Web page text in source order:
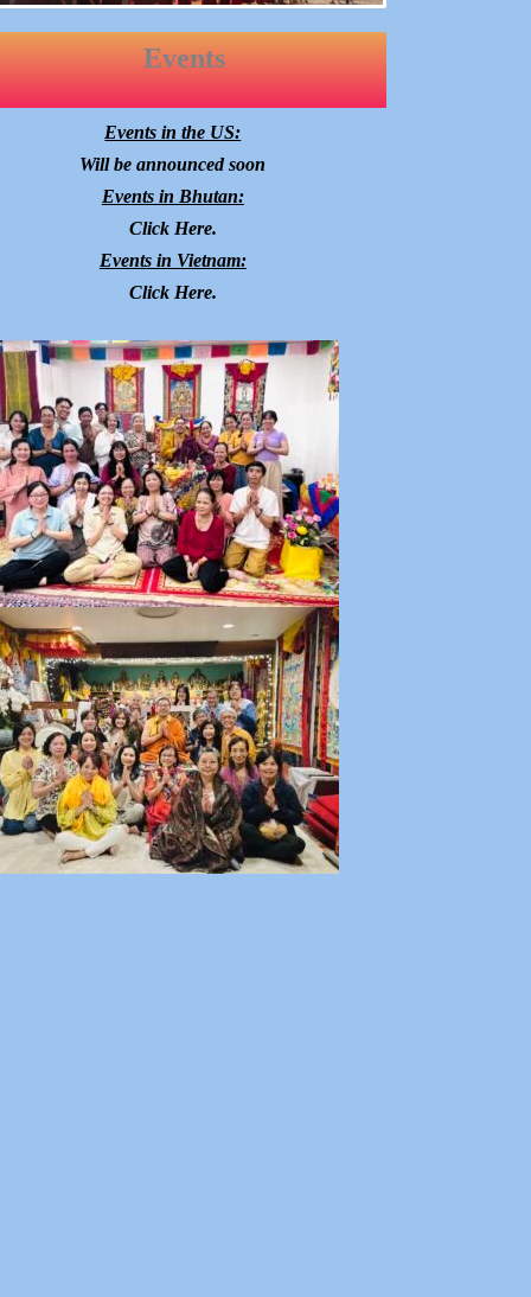
Events
Events in the US:
Will be announced soon
Events in Bhutan:
Click Here.
Events in Vietnam:
Click Here.